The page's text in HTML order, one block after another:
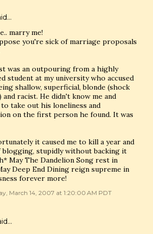
marry me!
you're sick of marriage proposals
was an outpouring from a highly
student at my university who accused
shallow, superficial, blonde (shock
racist. He didn't know me and
to take out his loneliness and
on the first person he found. It was
it caused me to kill a year and
blogging, stupidly without backing it
May The Dandelion Song rest in
Deep End Dining reign supreme in
forever more!
March 14, 2007 at 1:20:00 AM PDT